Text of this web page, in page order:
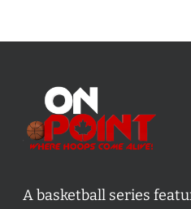
A basketball series